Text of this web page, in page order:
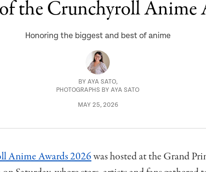
the Crunchyroll Anime
Honoring the biggest and best of anime
BY AYA SATO,
PHOTOGRAPHS BY AYA SATO
MAY 25, 2026
Anime Awards 2026was hosted at the Grand